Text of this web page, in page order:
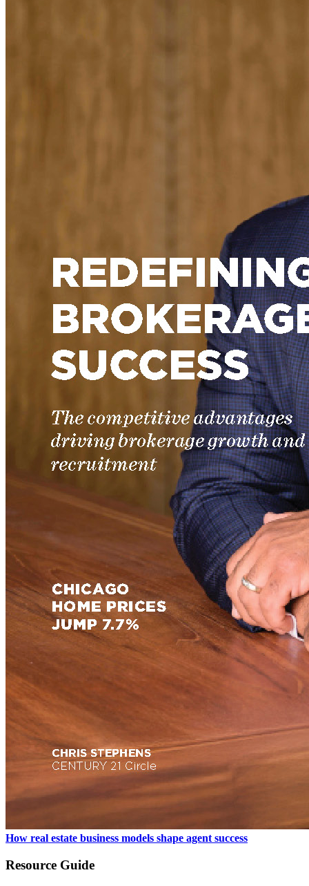
How real estate business models shape agent success
Resource Guide